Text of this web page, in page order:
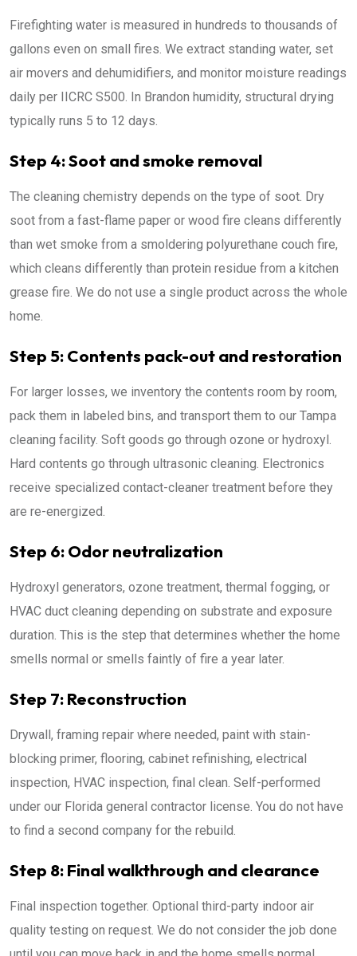
Firefighting water is measured in hundreds to thousands of
gallons even on small fires. We extract standing water, set
air movers and dehumidifiers, and monitor moisture readings
daily per IICRC S500. In Brandon humidity, structural drying
typically runs 5 to 12 days.
Step 4: Soot and smoke removal
The cleaning chemistry depends on the type of soot. Dry
soot from a fast-flame paper or wood fire cleans differently
than wet smoke from a smoldering polyurethane couch fire,
which cleans differently than protein residue from a kitchen
grease fire. We do not use a single product across the whole
home.
Step 5: Contents pack-out and restoration
For larger losses, we inventory the contents room by room,
pack them in labeled bins, and transport them to our Tampa
cleaning facility. Soft goods go through ozone or hydroxyl.
Hard contents go through ultrasonic cleaning. Electronics
receive specialized contact-cleaner treatment before they
are re-energized.
Step 6: Odor neutralization
Hydroxyl generators, ozone treatment, thermal fogging, or
HVAC duct cleaning depending on substrate and exposure
duration. This is the step that determines whether the home
smells normal or smells faintly of fire a year later.
Step 7: Reconstruction
Drywall, framing repair where needed, paint with stain-
blocking primer, flooring, cabinet refinishing, electrical
inspection, HVAC inspection, final clean. Self-performed
under our Florida general contractor license. You do not have
to find a second company for the rebuild.
Step 8: Final walkthrough and clearance
Final inspection together. Optional third-party indoor air
quality testing on request. We do not consider the job done